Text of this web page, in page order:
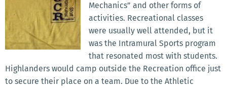
Mechanics” and other forms of
activities. Recreational classes
were usually well attended, but it
was the Intramural Sports program
that resonated most with students.
Highlanders would camp outside the Recreation office just
to secure their place on a team. Due to the Athletic